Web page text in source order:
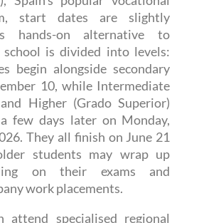
teenagers in Formación
Spain's popular vocational
start dates are slightly
hands-on alternative to
is divided into levels:
begin alongside secondary
10, while Intermediate
Higher (Grado Superior)
few days later on Monday,
They all finish on June 21
students may wrap up
on their exams and
work placements.